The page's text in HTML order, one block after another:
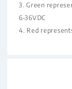
3. Green
6-36VDC
4. Red